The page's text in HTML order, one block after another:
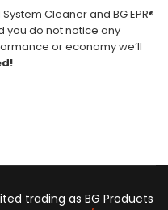
Cleaner and BG EPR®
you do not notice any
or economy we’ll
trading as BG Products